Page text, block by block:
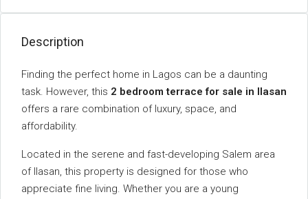
Description
Finding the perfect home in Lagos can be a daunting
task. However, this 2 bedroom terrace for sale in Ilasan
offers a rare combination of luxury, space, and
affordability.
Located in the serene and fast-developing Salem area
of Ilasan, this property is designed for those who
appreciate fine living. Whether you are a young